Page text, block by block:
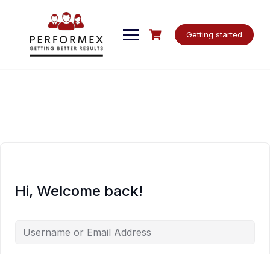
Getting started
Hi, Welcome back!